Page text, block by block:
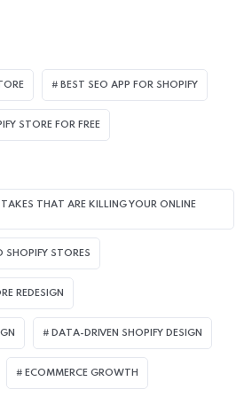
BEST SEO APP FOR SHOPIFY​
STORE FOR FREE
THAT ARE KILLING YOUR ONLINE
SHOPIFY STORES
REDESIGN​
DATA-DRIVEN SHOPIFY DESIGN
ECOMMERCE GROWTH